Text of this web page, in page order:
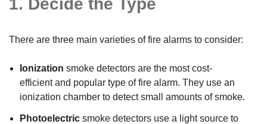
1. Decide the Type
There are three main varieties of fire alarms to consider:
Ionization smoke detectors are the most cost-
efficient and popular type of fire alarm. They use an
ionization chamber to detect small amounts of smoke.
Photoelectricsmoke detectors use a light source to